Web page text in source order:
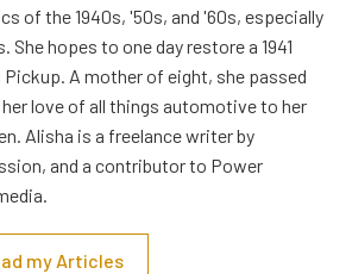
of the 1940s, '50s, and '60s, especially
She hopes to one day restore a 1941
Pickup. A mother of eight, she passed
love of all things automotive to her
Alisha is a freelance writer by
and a contributor to Power
my Articles